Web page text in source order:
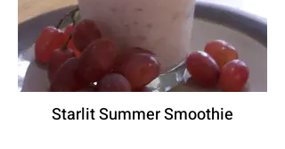
Starlit Summer Smoothie